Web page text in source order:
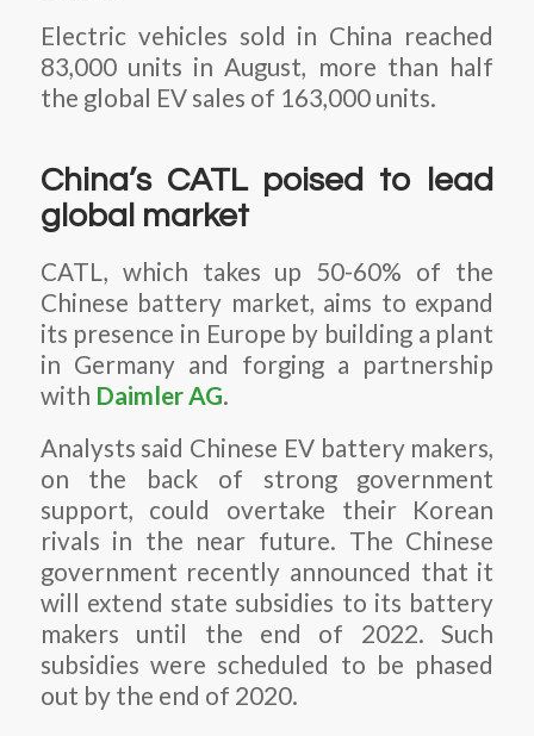
Electric vehicles sold in China reached
83,000 units in August, more than half
the global EV sales of 163,000 units.
China’s CATL poised to lead
global market
CATL, which takes up 50-60% of the
Chinese battery market, aims to expand
its presence in Europe by building a plant
in Germany and forging a partnership
with Daimler AG.
Analysts said Chinese EV battery makers,
on the back of strong government
support, could overtake their Korean
rivals in the near future. The Chinese
government recently announced that it
will extend state subsidies to its battery
makers until the end of 2022. Such
subsidies were scheduled to be phased
out by the end of 2020.